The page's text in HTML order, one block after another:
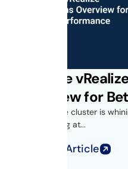
VMware
Overview for
Your vSphere cluster is
you’re looking at...
Read Full Article